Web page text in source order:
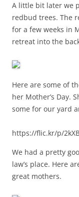
A little bit later we
redbud trees. The
for a few weeks in
retreat into the
Here are some of
her Mother’s Day.
some for our yard
https://flic.kr/p/
We had a pretty
law’s place. Here
great mothers.